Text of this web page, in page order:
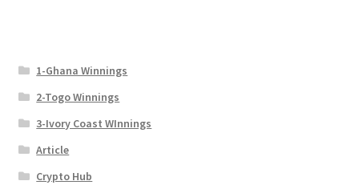
1-Ghana Winnings
2-Togo Winnings
3-Ivory Coast WInnings
Article
Crypto Hub